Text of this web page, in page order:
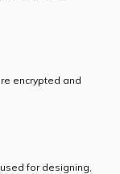
encrypted and
for designing,